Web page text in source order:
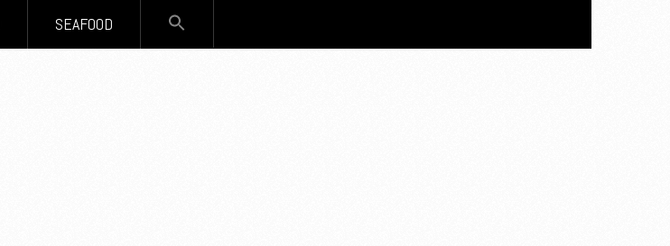
SEAFOOD